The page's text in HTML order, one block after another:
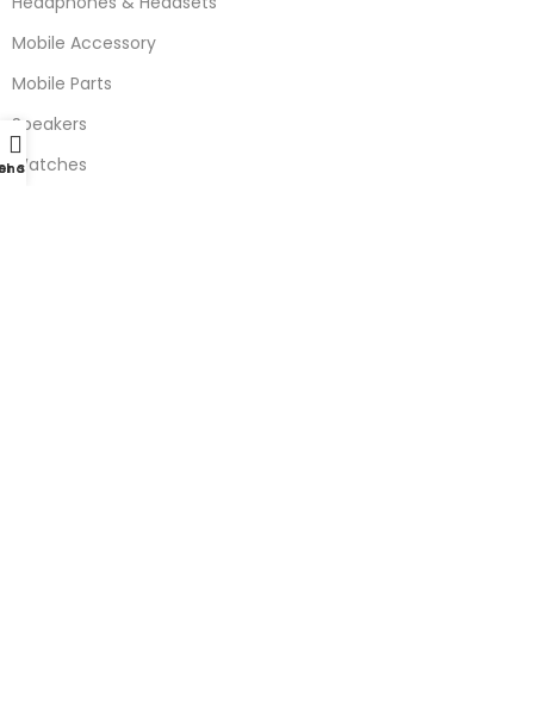
Mobile Accessory
Mobile Parts
Speakers
Watches
Support